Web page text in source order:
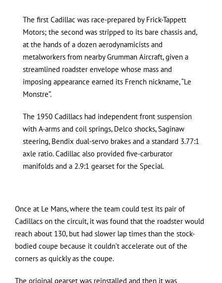
The first Cadillac was race-prepared by Frick-Tappett
Motors; the second was stripped to its bare chassis and,
at the hands of a dozen aerodynamicists and
metalworkers from nearby Grumman Aircraft, given a
streamlined roadster envelope whose mass and
imposing appearance earned its French nickname, “Le
Monstre”.
The 1950 Cadillacs had independent front suspension
with A-arms and coil springs, Delco shocks, Saginaw
steering, Bendix dual-servo brakes and a standard 3.77:1
axle ratio. Cadillac also provided five-carburator
manifolds and a 2.9:1 gearset for the Special.
Once at Le Mans, where the team could test its pair of
Cadillacs on the circuit, it was found that the roadster would
reach about 130, but had slower lap times than the stock-
bodied coupe because it couldn’t accelerate out of the
corners as quickly as the coupe.
The original gearset was reinstalled and then it was